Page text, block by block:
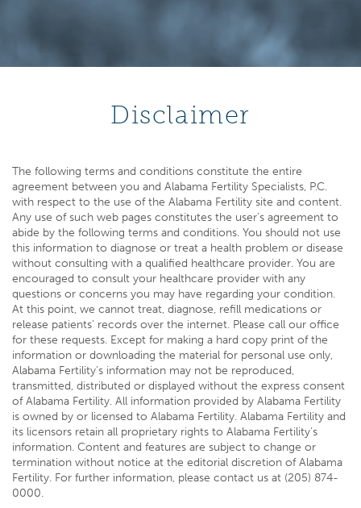
Disclaimer
The following terms and conditions constitute the entire
agreement between you and Alabama Fertility Specialists, P.C.
with respect to the use of the Alabama Fertility site and content.
Any use of such web pages constitutes the user’s agreement to
abide by the following terms and conditions. You should not use
this information to diagnose or treat a health problem or disease
without consulting with a qualified healthcare provider. You are
encouraged to consult your healthcare provider with any
questions or concerns you may have regarding your condition.
At this point, we cannot treat, diagnose, refill medications or
release patients’ records over the internet. Please call our office
for these requests. Except for making a hard copy print of the
information or downloading the material for personal use only,
Alabama Fertility’s information may not be reproduced,
transmitted, distributed or displayed without the express consent
of Alabama Fertility. All information provided by Alabama Fertility
is owned by or licensed to Alabama Fertility. Alabama Fertility and
its licensors retain all proprietary rights to Alabama Fertility’s
information. Content and features are subject to change or
termination without notice at the editorial discretion of Alabama
Fertility. For further information, please contact us at (205) 874-
0000.